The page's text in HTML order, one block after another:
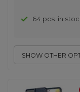
SHOW OTHER
64 pcs. in